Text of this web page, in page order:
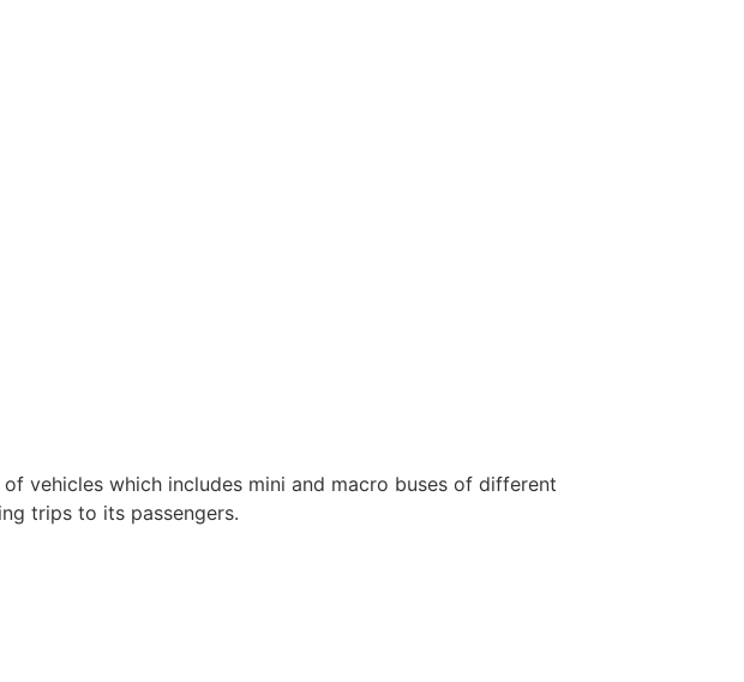
vehicles which includes mini and macro buses of different
trips to its passengers.